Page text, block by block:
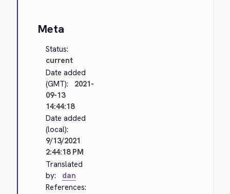
Meta
Status:
current
Date added
(GMT):
2021-
09-13
14:44:18
Date added
(local):
9/13/2021
2:44:18 PM
Translated
by:
dan
References: